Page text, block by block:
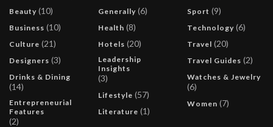
Beauty (10)
Business (10)
Culture (21)
Designers (3)
Drinks & Dining
(14)
Entrepreneurial
Features
(2)
Generally (6)
Health (8)
Hotels (20)
Leadership
Insights
(3)
Lifestyle (57)
Literature (1)
Sport (9)
Technology (6)
Travel (20)
Travel Guides (2)
Watches & Jewelry
(6)
Women (7)